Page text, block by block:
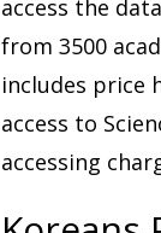
access the
from 3500
includes price
access to
accessing